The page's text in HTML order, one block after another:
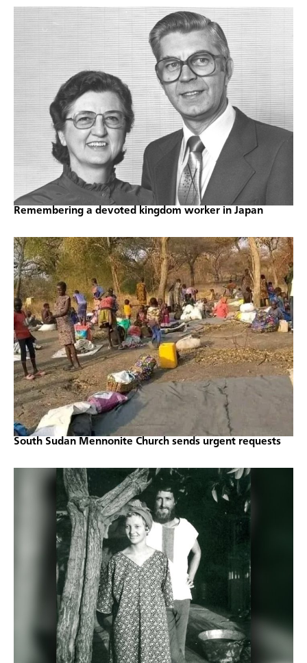
Remembering a devoted kingdom worker in Japan
South Sudan Mennonite Church sends urgent requests